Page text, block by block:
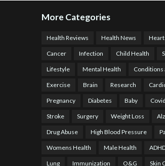
More Categories
Health Reviews Health News Heart
Cancer Infection Child Health
Lifestyle Mental Health Conditions
Exercise Brain Research
Pregnancy Diabetes Baby
Stroke Surgery Weight Loss
Drug Abuse High Blood Pressure
Womens Health Male Health
Lung Immunization O&G Skin